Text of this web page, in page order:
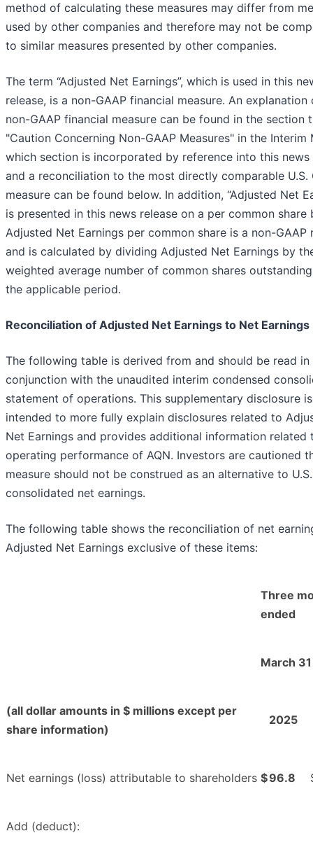
method of calculating these measures may differ from
used by other companies and therefore may not be
to similar measures presented by other companies.
The term “Adjusted Net Earnings”, which is used in this
release, is a non-GAAP financial measure. An explanation
non-GAAP financial measure can be found in the section
"Caution Concerning Non-GAAP Measures" in the Interim
which section is incorporated by reference into this news
and a reconciliation to the most directly comparable U.S.
measure can be found below. In addition, “Adjusted Net
is presented in this news release on a per common share
Adjusted Net Earnings per common share is a non-GAAP
and is calculated by dividing Adjusted Net Earnings by
weighted average number of common shares
the applicable period.
Reconciliation of Adjusted Net Earnings to Net Earnings
The following table is derived from and should be read in
conjunction with the unaudited interim condensed
statement of operations. This supplementary disclosure is
intended to more fully explain disclosures related to
Net Earnings and provides additional information related
operating performance of AQN. Investors are cautioned
measure should not be construed as an alternative to
consolidated net earnings.
The following table shows the reconciliation of net
Adjusted Net Earnings exclusive of these items:
Three
ended
March 31
(all dollar amounts in $ millions except per
share information)
2025
Net earnings (loss) attributable to shareholders $96.8
Add (deduct):